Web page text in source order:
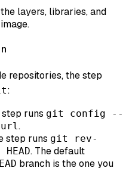
layers, libraries, and
repositories, the step
:
runs git config --
.
step runs git rev-
. The default
branch is the one you